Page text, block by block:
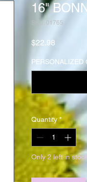
16"
SKU: 01765
$22.98
PERSONALIZED
Quantity *
Only 2 left in stock